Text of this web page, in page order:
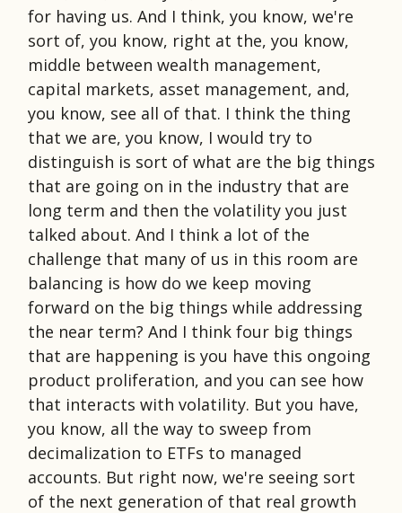
for having us. And I think, you know, we're
sort of, you know, right at the, you know,
middle between wealth management,
capital markets, asset management, and,
you know, see all of that. I think the thing
that we are, you know, I would try to
distinguish is sort of what are the big things
that are going on in the industry that are
long term and then the volatility you just
talked about. And I think a lot of the
challenge that many of us in this room are
balancing is how do we keep moving
forward on the big things while addressing
the near term? And I think four big things
that are happening is you have this ongoing
product proliferation, and you can see how
that interacts with volatility. But you have,
you know, all the way to sweep from
decimalization to ETFs to managed
accounts. But right now, we're seeing sort
of the next generation of that real growth